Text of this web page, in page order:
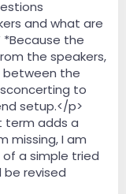
and what are
*Because the
the speakers,
between the
to
setup.</p>
term adds a
missing, I am
a simple tried
revised